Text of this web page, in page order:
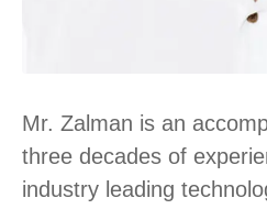
Mr. Zalman is an
three decades of
industry leading